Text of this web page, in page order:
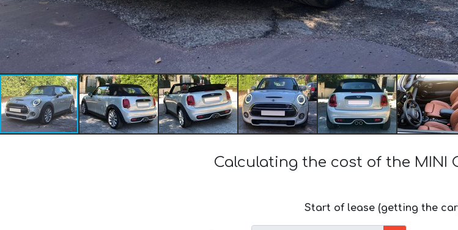
Calculating the cost of the MINI
Start of lease (getting the